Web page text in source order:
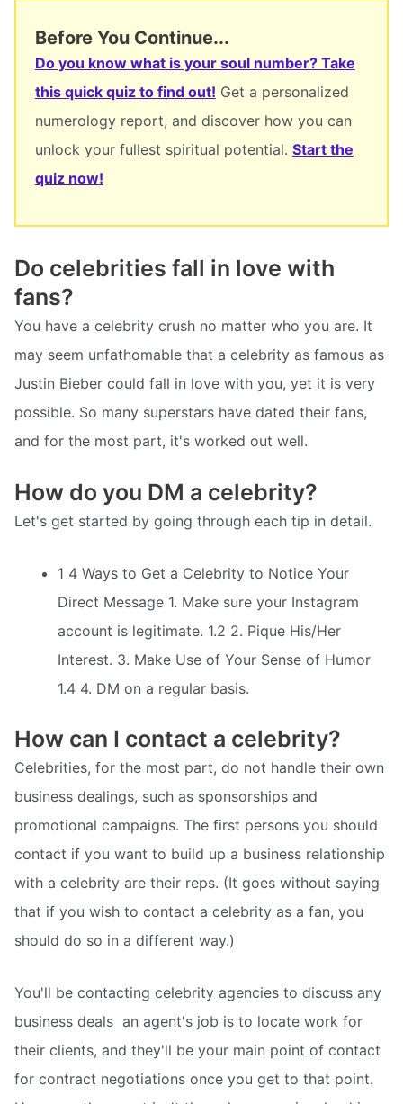
Before You Continue...
Do you know what is your soul number? Take
this quick quiz to find out! Get a personalized
numerology report, and discover how you can
unlock your fullest spiritual potential. Start the
quiz now!
Do celebrities fall in love with
fans?
You have a celebrity crush no matter who you are. It
may seem unfathomable that a celebrity as famous as
Justin Bieber could fall in love with you, yet it is very
possible. So many superstars have dated their fans,
and for the most part, it's worked out well.
How do you DM a celebrity?
Let's get started by going through each tip in detail.
1 4 Ways to Get a Celebrity to Notice Your
Direct Message 1. Make sure your Instagram
account is legitimate. 1.2 2. Pique His/Her
Interest. 3. Make Use of Your Sense of Humor
1.4 4. DM on a regular basis.
How can I contact a celebrity?
Celebrities, for the most part, do not handle their own
business dealings, such as sponsorships and
promotional campaigns. The first persons you should
contact if you want to build up a business relationship
with a celebrity are their reps. (It goes without saying
that if you wish to contact a celebrity as a fan, you
should do so in a different way.)
You'll be contacting celebrity agencies to discuss any
business deals  an agent's job is to locate work for
their clients, and they'll be your main point of contact
for contract negotiations once you get to that point.